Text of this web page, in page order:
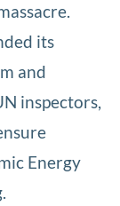
its
and
inspectors,
Energy